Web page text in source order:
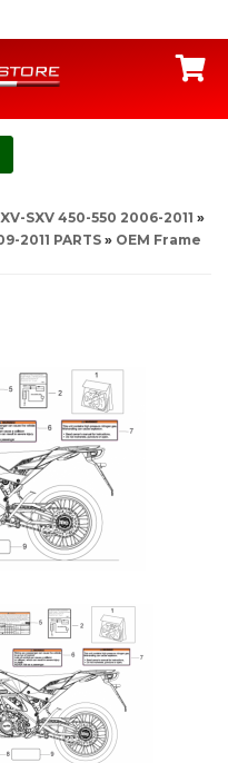
SXV 450-550 2006-2011 »
2011 PARTS » OEM Frame